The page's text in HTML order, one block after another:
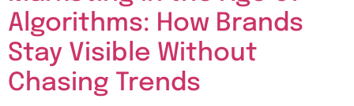
Algorithms: How Brands
Stay Visible Without
Chasing Trends